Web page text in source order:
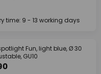
time: 9 - 13 working days
Fun, light blue, Ø 30
GU10